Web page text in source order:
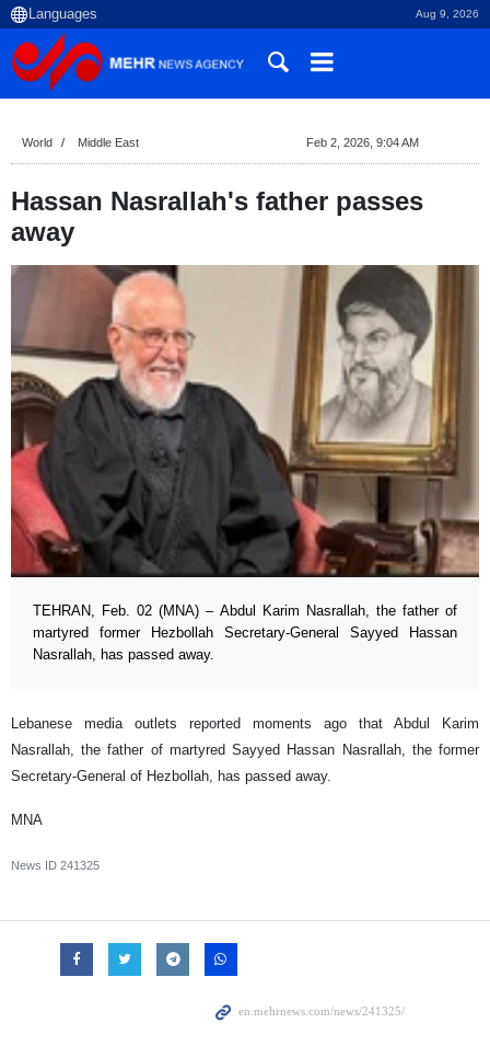
Aug 9, 2026
World Middle East Feb 2, 2026, 9:04 AM
Hassan Nasrallah's father passes
away
TEHRAN, Feb. 02 (MNA) – Abdul Karim Nasrallah, the father of
martyred former Hezbollah Secretary-General Sayyed Hassan
Nasrallah, has passed away.
Lebanese media outlets reported moments ago that Abdul Karim
Nasrallah, the father of martyred Sayyed Hassan Nasrallah, the former
Secretary-General of Hezbollah, has passed away.
MNA
News ID 241325